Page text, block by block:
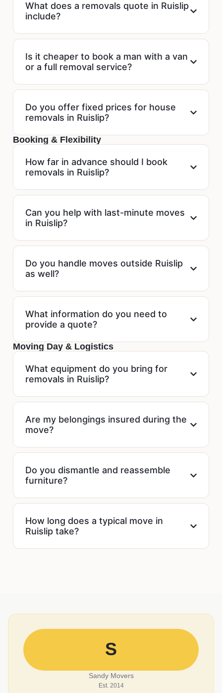
What does a removals quote in Ruislip
include?
Is it cheaper to book a man with a van
or a full removal service?
Do you offer fixed prices for house
removals in Ruislip?
Booking & Flexibility
How far in advance should I book
removals in Ruislip?
Can you help with last-minute moves
in Ruislip?
Do you handle moves outside Ruislip
as well?
What information do you need to
provide a quote?
Moving Day & Logistics
What equipment do you bring for
removals in Ruislip?
Are my belongings insured during the
move?
Do you dismantle and reassemble
furniture?
How long does a typical move in
Ruislip take?
S
Sandy Movers
Est. 2014